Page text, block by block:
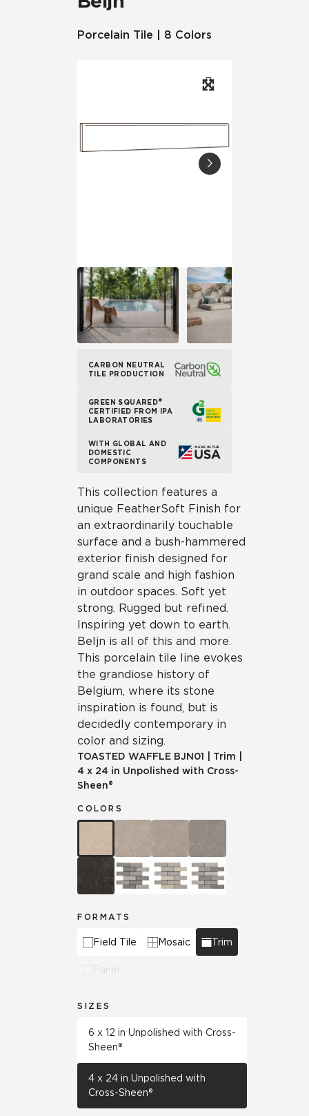
Porcelain Tile | 8 Colors
CARBON NEUTRAL
TILE PRODUCTION
GREEN SQUARED®
CERTIFIED FROM IPA
LABORATORIES
WITH GLOBAL AND
DOMESTIC
COMPONENTS
This collection features a
unique FeatherSoft Finish for
an extraordinarily touchable
surface and a bush-hammered
exterior finish designed for
grand scale and high fashion
in outdoor spaces. Soft yet
strong. Rugged but refined.
Inspiring yet down to earth.
Beljn is all of this and more.
This porcelain tile line evokes
the grandiose history of
Belgium, where its stone
inspiration is found, but is
decidedly contemporary in
color and sizing.
TOASTED WAFFLE BJN01 Trim
4 x 24 in Unpolished with Cross-
Sheen®
COLORS
FORMATS
Field Tile Mosaic Trim
Panel
SIZES
6 x 12 in Unpolished with Cross-
Sheen®
4 x 24 in Unpolished with
Cross-Sheen®